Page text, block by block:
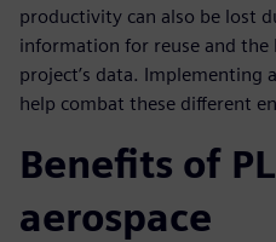
productivity can also be lost
information for reuse and the
project’s data. Implementing
help combat these different
Benefits of
aerospace